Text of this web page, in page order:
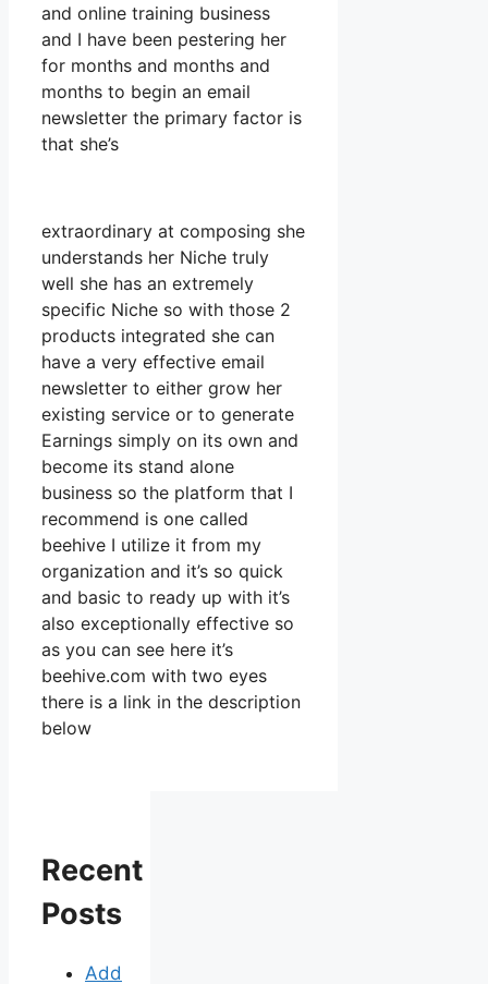
and online training business
and I have been pestering her
for months and months and
months to begin an email
newsletter the primary factor is
that she’s
extraordinary at composing she
understands her Niche truly
well she has an extremely
specific Niche so with those 2
products integrated she can
have a very effective email
newsletter to either grow her
existing service or to generate
Earnings simply on its own and
become its stand alone
business so the platform that I
recommend is one called
beehive I utilize it from my
organization and it’s so quick
and basic to ready up with it’s
also exceptionally effective so
as you can see here it’s
beehive.com with two eyes
there is a link in the description
below
Recent
Posts
Add